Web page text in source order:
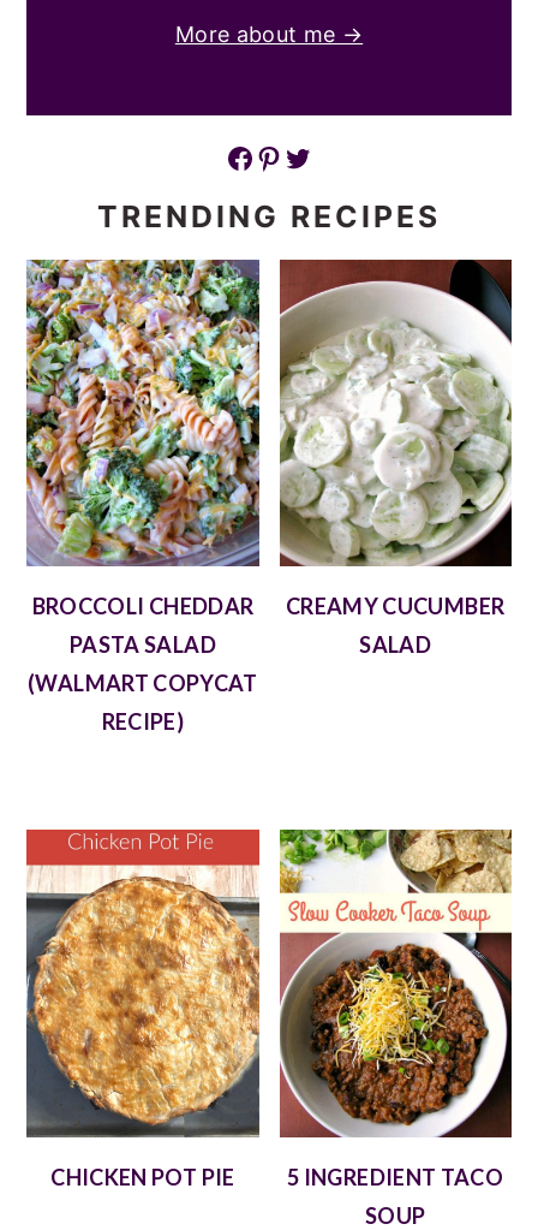
More about me →
Facebook Pinterest Twitter
TRENDING RECIPES
BROCCOLI CHEDDAR
PASTA SALAD
(WALMART COPYCAT
RECIPE)
CREAMY CUCUMBER
SALAD
CHICKEN POT PIE
5 INGREDIENT TACO
SOUP